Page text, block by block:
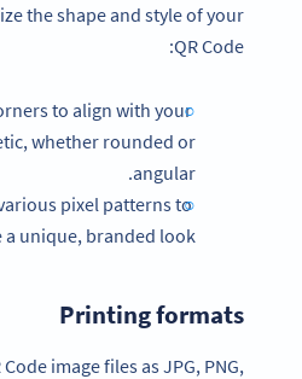
the shape and style of your
QR Code:
to align with your
whether rounded or
angular.
pixel patterns to
a unique, branded look.
Printing formats
image files as JPG, PNG,